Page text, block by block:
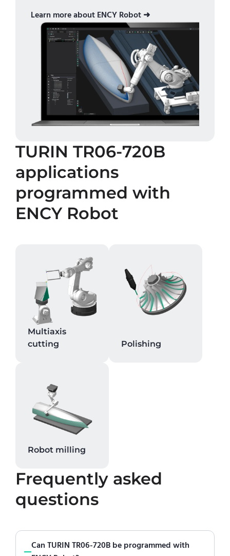
Learn more about ENCY Robot ➜
TURIN TR06-720B
applications
programmed with
ENCY Robot
Multiaxis
cutting
Polishing
Robot milling
Frequently asked
questions
Can TURIN TR06-720B be programmed with